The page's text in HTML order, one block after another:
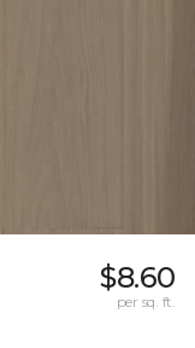
$8.60
per sq. ft.